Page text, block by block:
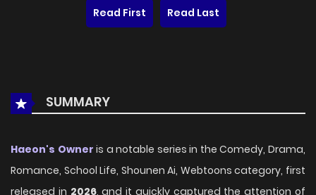
Read First Read Last
SUMMARY
Haeon's Owner is a notable series in the Comedy, Drama,
Romance, School Life, Shounen Ai, Webtoons category, first
released in 2026, and it quickly captured the attention of